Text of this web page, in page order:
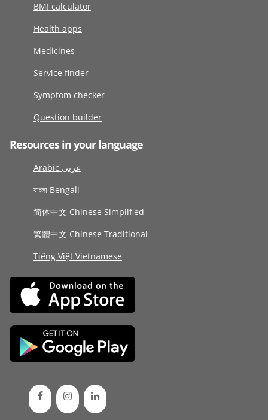
BMI calculator
Health apps
Medicines
Service finder
Symptom checker
Question builder
Resources in your language
Arabic عربى
বাংলা Bengali
简体中文 Chinese Simplified
繁體中文 Chinese Traditional
Tiếng Việt Vietnamese